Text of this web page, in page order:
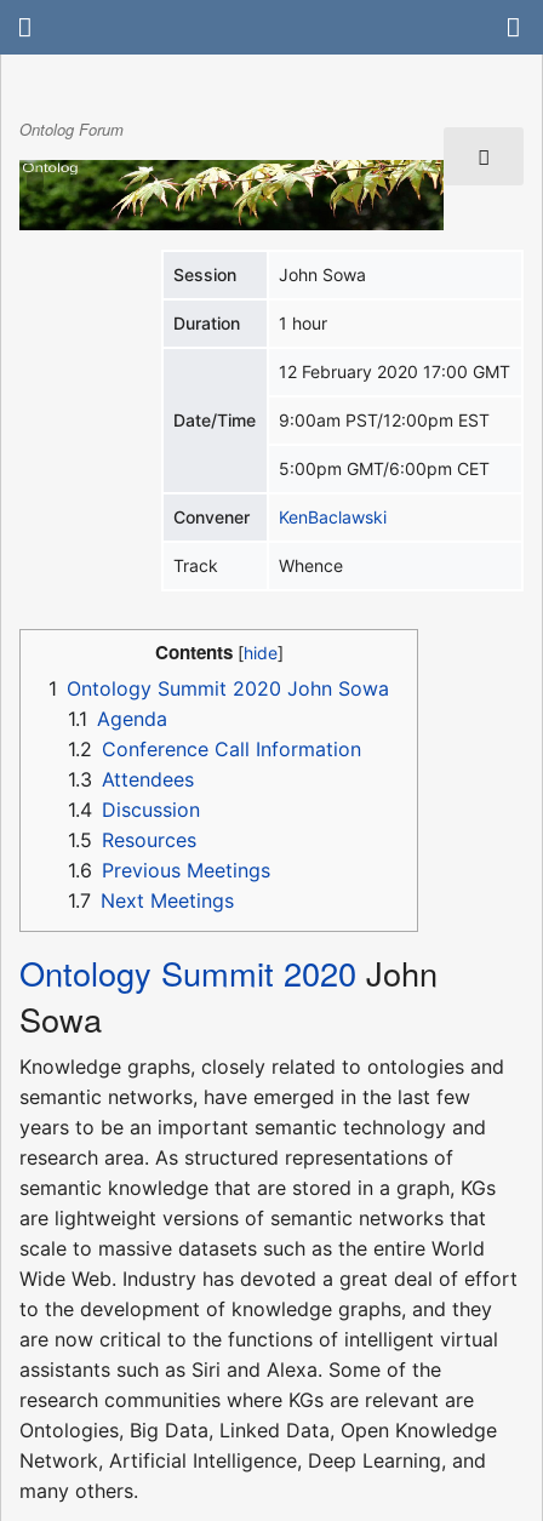
Ontolog Forum
Session John Sowa
Duration 1 hour
Date/Time
12 February 2020 17:00 GMT
9:00am PST/12:00pm EST
5:00pm GMT/6:00pm CET
Convener KenBaclawski
Track Whence
Contents
1 Ontology Summit 2020 John Sowa
1.1 Agenda
1.2 Conference Call Information
1.3 Attendees
1.4 Discussion
1.5 Resources
1.6 Previous Meetings
1.7 Next Meetings
Ontology Summit 2020 John
Sowa
Knowledge graphs, closely related to ontologies and
semantic networks, have emerged in the last few
years to be an important semantic technology and
research area. As structured representations of
semantic knowledge that are stored in a graph, KGs
are lightweight versions of semantic networks that
scale to massive datasets such as the entire World
Wide Web. Industry has devoted a great deal of effort
to the development of knowledge graphs, and they
are now critical to the functions of intelligent virtual
assistants such as Siri and Alexa. Some of the
research communities where KGs are relevant are
Ontologies, Big Data, Linked Data, Open Knowledge
Network, Artificial Intelligence, Deep Learning, and
many others.